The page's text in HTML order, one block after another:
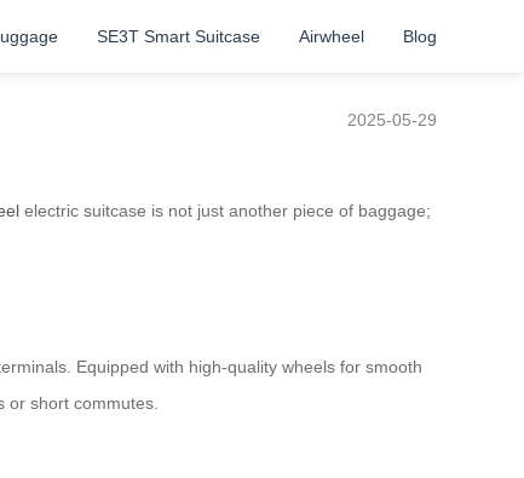
SE3T Smart Suitcase Airwheel Blog
2025-05-29
electric suitcase is not just another piece of baggage;
Equipped with high-quality wheels for smooth
short commutes.